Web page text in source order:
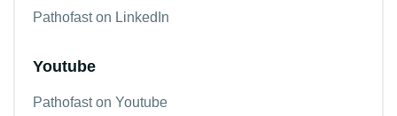
Pathofast on LinkedIn
Youtube
Pathofast on Youtube